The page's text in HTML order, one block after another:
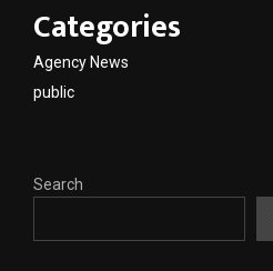
Categories
Agency News
public
Search